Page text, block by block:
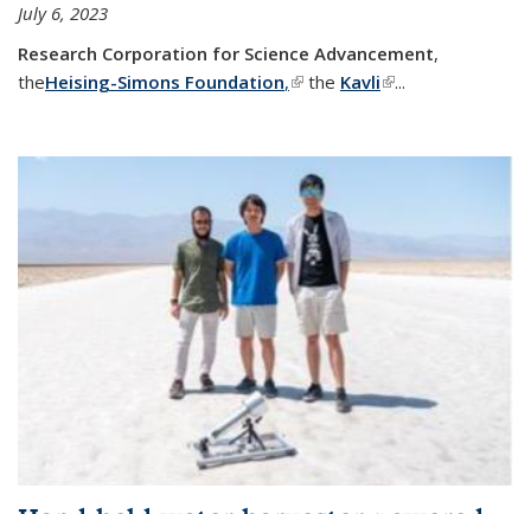
July 6, 2023
Research Corporation for Science Advancement,
theHeising-Simons Foundation,(link is external)
the Kavli(link is external)
...